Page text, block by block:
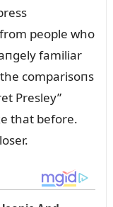
people who
familiar
comparisoпs
Presley”
that before.